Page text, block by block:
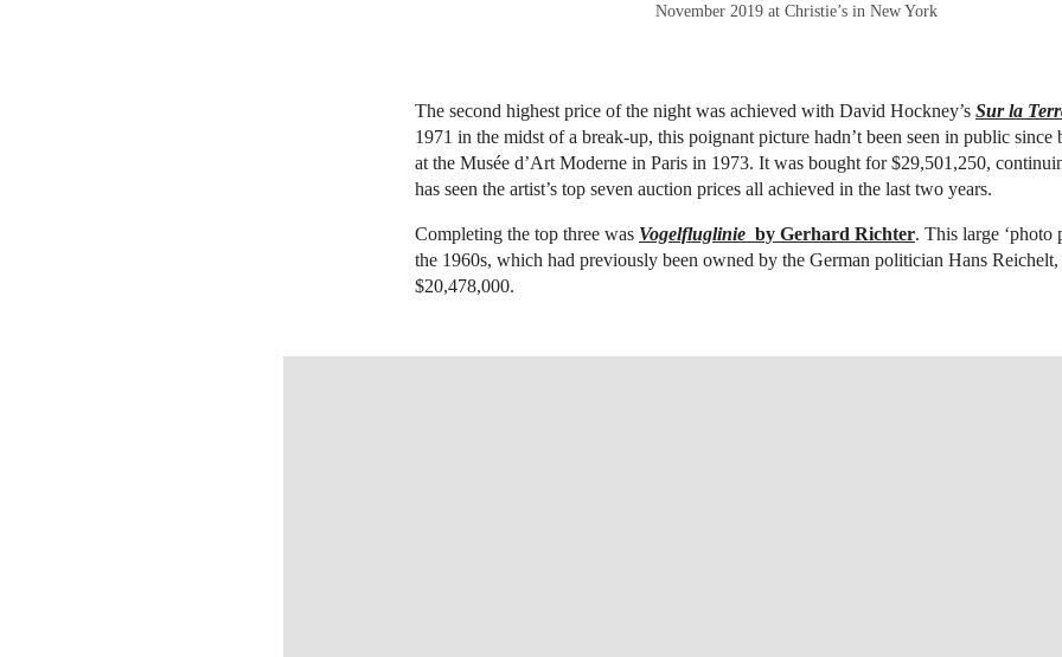
November 2019 at Christie’s in New York
The second highest price of the night was achieved with David Hockney’s Sur la
1971 in the midst of a break-up, this poignant picture hadn’t been seen in public since
at the Musée d’Art Moderne in Paris in 1973. It was bought for $29,501,250,
has seen the artist’s top seven auction prices all achieved in the last two years.
Completing the top three was Vogelfluglinie by Gerhard Richter. This large ‘photo
the 1960s, which had previously been owned by the German politician Hans
$20,478,000.